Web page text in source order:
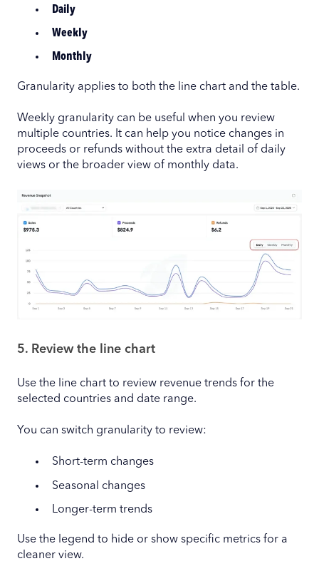
Daily
Weekly
Monthly
Granularity applies to both the line chart and the table.
Weekly granularity can be useful when you review
multiple countries. It can help you notice changes in
proceeds or refunds without the extra detail of daily
views or the broader view of monthly data.
5. Review the line chart
Use the line chart to review revenue trends for the
selected countries and date range.
You can switch granularity to review:
Short-term changes
Seasonal changes
Longer-term trends
Use the legend to hide or show specific metrics for a
cleaner view.